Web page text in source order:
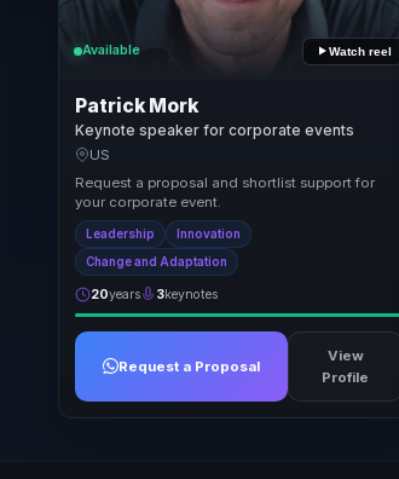
Available Watch reel
Patrick Mork
Keynote speaker for corporate events
US
Request a proposal and shortlist support for
your corporate event.
Leadership Innovation
Change and Adaptation
20years 3keynotes
Request a Proposal
View
Profile